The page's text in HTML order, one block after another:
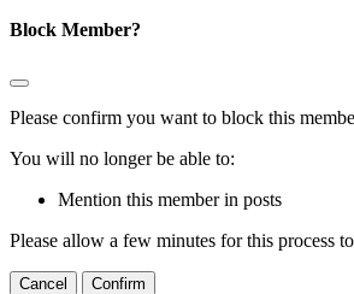
Block Member?
Please confirm you want to block this
You will no longer be able to:
Mention this member in posts
Please allow a few minutes for this process
Confirm